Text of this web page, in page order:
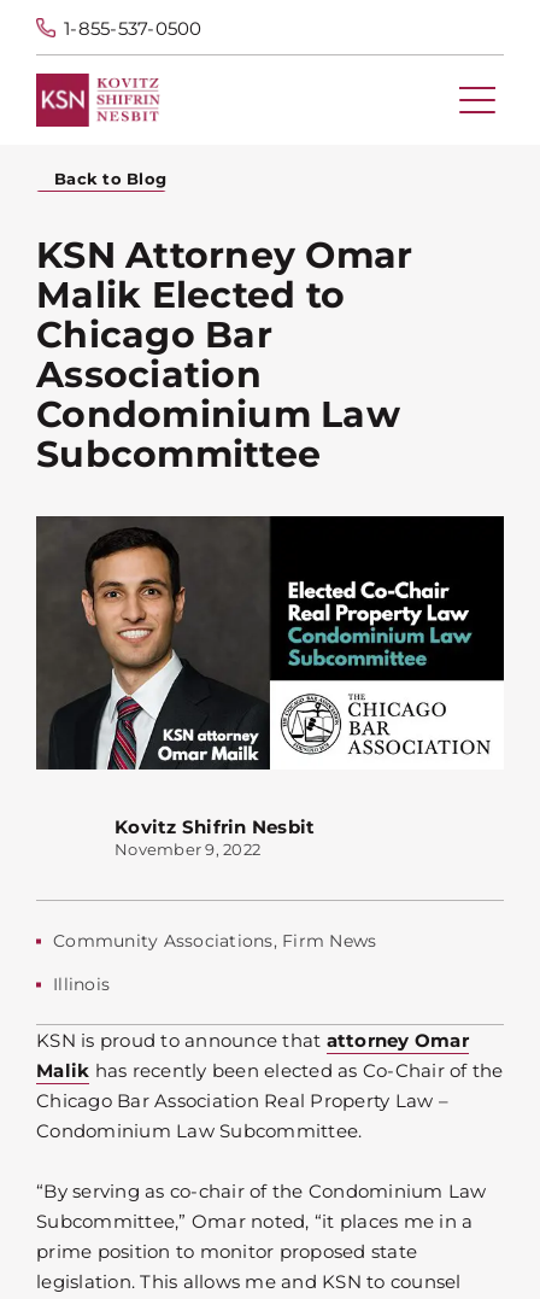
1-855-537-0500
Back to Blog
KSN Attorney Omar
Malik Elected to
Chicago Bar
Association
Condominium Law
Subcommittee
Kovitz Shifrin Nesbit
November 9, 2022
Community Associations, Firm News
Illinois
KSN is proud to announce that attorney Omar
Malik has recently been elected as Co-Chair of the
Chicago Bar Association Real Property Law –
Condominium Law Subcommittee.
“By serving as co-chair of the Condominium Law
Subcommittee,” Omar noted, “it places me in a
prime position to monitor proposed state
legislation. This allows me and KSN to counsel